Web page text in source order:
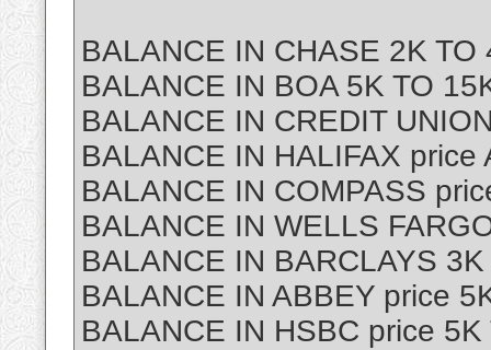
BALANCE IN CHASE 2K TO
BALANCE IN BOA 5K TO
BALANCE IN CREDIT
BALANCE IN HALIFAX price
BALANCE IN COMPASS
BALANCE IN WELLS
BALANCE IN BARCLAYS
BALANCE IN ABBEY price
BALANCE IN HSBC price